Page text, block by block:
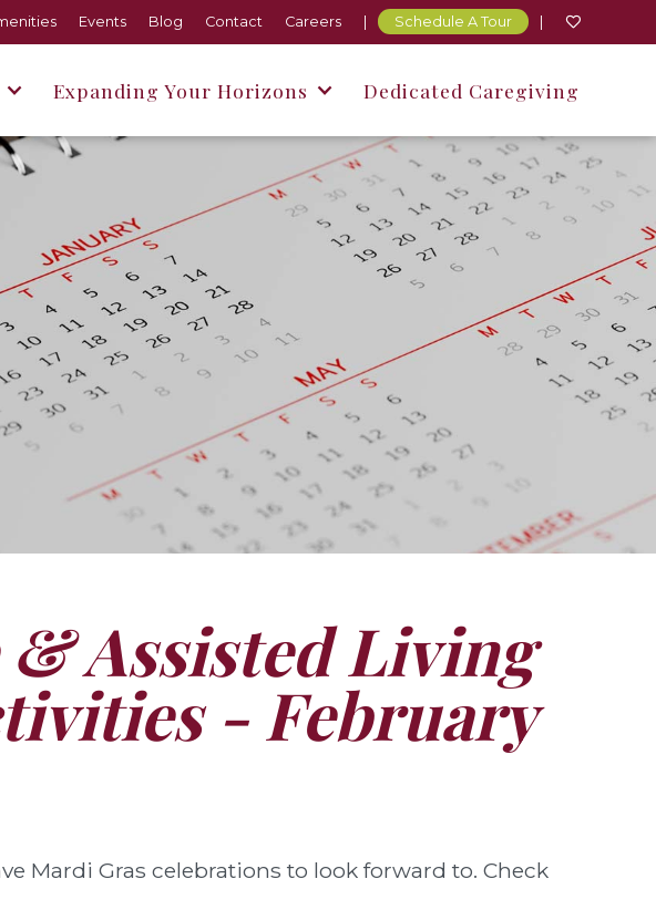


Schedule A Tour
Careers
Contact
Blog
Events
Expanding Your Horizons Dedicated Caregiving
Assisted Living
- February
Mardi Gras celebrations to look forward to. Check